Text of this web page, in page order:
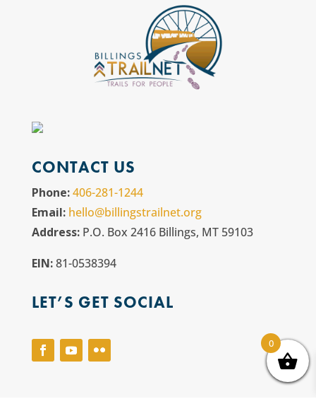
CONTACT US
Phone:406-281-1244
Email: hello@billingstrailnet.org
Address: P.O. Box 2416 Billings, MT 59103
EIN:81-0538394
LET’S GET SOCIAL
0